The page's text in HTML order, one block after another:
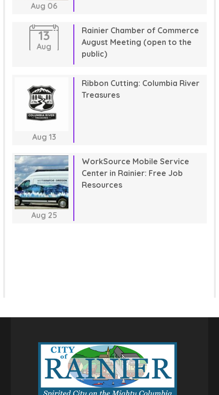
Aug 06
13
Aug
Rainier Chamber of Commerce
August Meeting (open to the
public)
Aug 13
Ribbon Cutting: Columbia River
Treasures
Aug 25
WorkSource Mobile Service
Center in Rainier: Free Job
Resources